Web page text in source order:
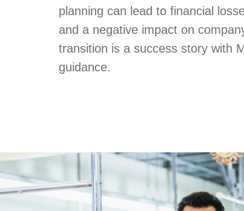
planning can lead to financial
and a negative impact on
transition is a success story with
guidance.